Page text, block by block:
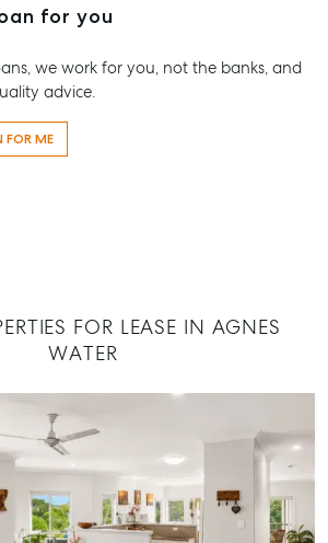
Storage
Term
Street
07 4974
07 4121 0616
232-244
for you
we work for you, not the banks, and
advice.
FOR ME
FOR LEASE IN AGNES
WATER